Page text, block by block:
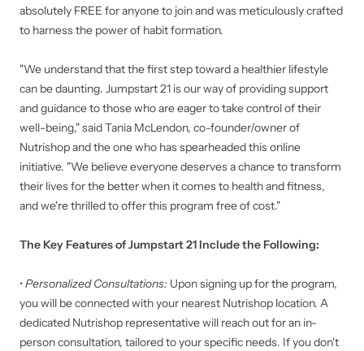
absolutely FREE for anyone to join and was meticulously crafted
to harness the power of habit formation.
"We understand that the first step toward a healthier lifestyle
can be daunting. Jumpstart 21 is our way of providing support
and guidance to those who are eager to take control of their
well-being," said Tania McLendon, co-founder/owner of
Nutrishop and the one who has spearheaded this online
initiative. "We believe everyone deserves a chance to transform
their lives for the better when it comes to health and fitness,
and we're thrilled to offer this program free of cost."
The Key Features of Jumpstart 21 Include the Following:
•Personalized Consultations: Upon signing up for the program,
you will be connected with your nearest Nutrishop location. A
dedicated Nutrishop representative will reach out for an in-
person consultation, tailored to your specific needs. If you don't